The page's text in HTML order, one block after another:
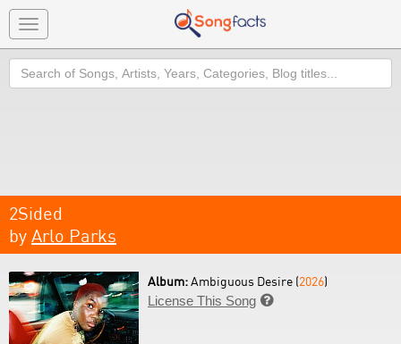
Toggle
navigation
Search
2Sided
by Arlo Parks
Album:Ambiguous Desire (2026)
License This Song 